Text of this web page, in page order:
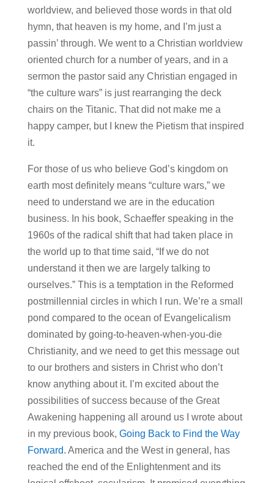
worldview, and believed those words in that old
hymn, that heaven is my home, and I’m just a
passin’ through. We went to a Christian worldview
oriented church for a number of years, and in a
sermon the pastor said any Christian engaged in
“the culture wars” is just rearranging the deck
chairs on the Titanic. That did not make me a
happy camper, but I knew the Pietism that inspired
it.
For those of us who believe God’s kingdom on
earth most definitely means “culture wars,” we
need to understand we are in the education
business. In his book, Schaeffer speaking in the
1960s of the radical shift that had taken place in
the world up to that time said, “If we do not
understand it then we are largely talking to
ourselves.” This is a temptation in the Reformed
postmillennial circles in which I run. We’re a small
pond compared to the ocean of Evangelicalism
dominated by going-to-heaven-when-you-die
Christianity, and we need to get this message out
to our brothers and sisters in Christ who don’t
know anything about it. I’m excited about the
possibilities of success because of the Great
Awakening happening all around us I wrote about
in my previous book, Going Back to Find the Way
Forward. America and the West in general, has
reached the end of the Enlightenment and its